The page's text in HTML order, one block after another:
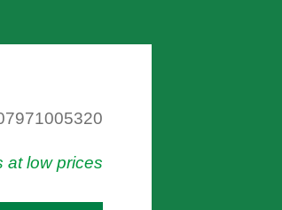
at low prices